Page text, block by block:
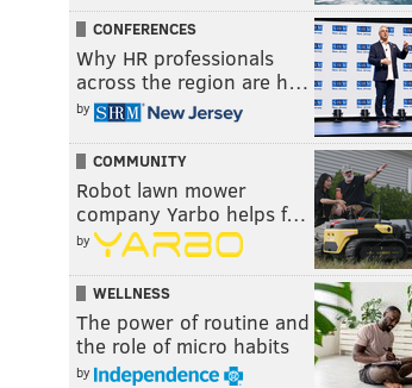
CONFERENCES
Why HR professionals
across the region are h…
by
COMMUNITY
Robot lawn mower
company Yarbo helps f…
by
WELLNESS
The power of routine and
the role of micro habits
by